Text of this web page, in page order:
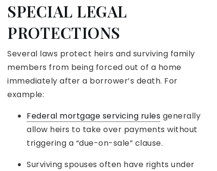
SPECIAL LEGAL
PROTECTIONS
Several laws protect heirs and surviving family
members from being forced out of a home
immediately after a borrower’s death. For
example:
Federal mortgage servicing rules generally
allow heirs to take over payments without
triggering a “due-on-sale” clause.
Surviving spouses often have rights under